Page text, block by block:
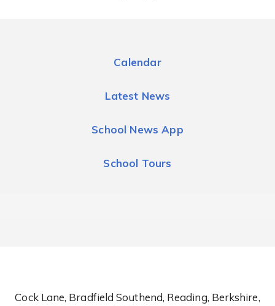
Calendar
Latest News
School News App
School Tours
Cock Lane, Bradfield Southend, Reading, Berkshire,